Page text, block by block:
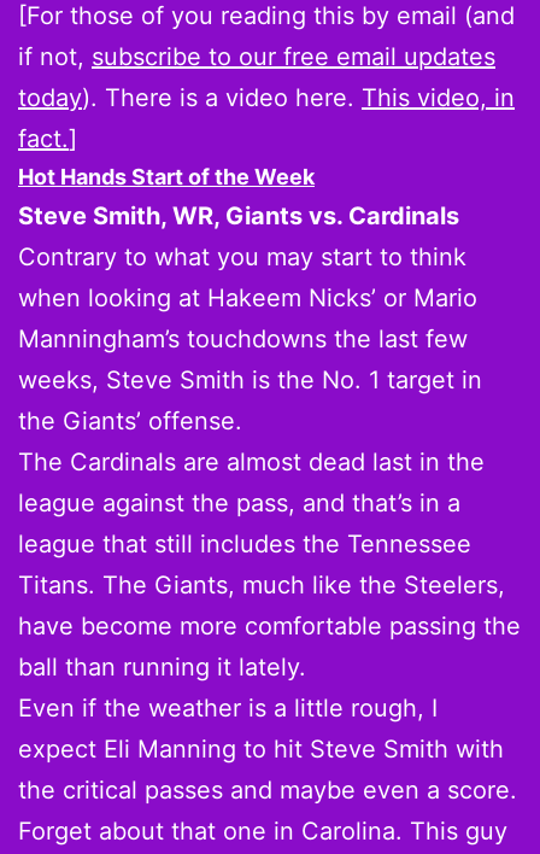
[For those of you reading this by email (and
if not, subscribe to our free email updates
today). There is a video here. This video, in
fact.]
Hot Hands Start of the Week
Steve Smith, WR, Giants vs. Cardinals
Contrary to what you may start to think
when looking at Hakeem Nicks’ or Mario
Manningham’s touchdowns the last few
weeks, Steve Smith is the No. 1 target in
the Giants’ offense.
The Cardinals are almost dead last in the
league against the pass, and that’s in a
league that still includes the Tennessee
Titans. The Giants, much like the Steelers,
have become more comfortable passing the
ball than running it lately.
Even if the weather is a little rough, I
expect Eli Manning to hit Steve Smith with
the critical passes and maybe even a score.
Forget about that one in Carolina. This guy